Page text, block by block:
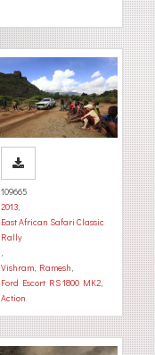
109665
2013,
East African Safari Classic
Rally
,
Vishram, Ramesh,
Ford Escort RS 1800 MK2,
Action